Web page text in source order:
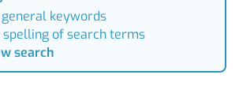
keywords
spelling of search terms
search